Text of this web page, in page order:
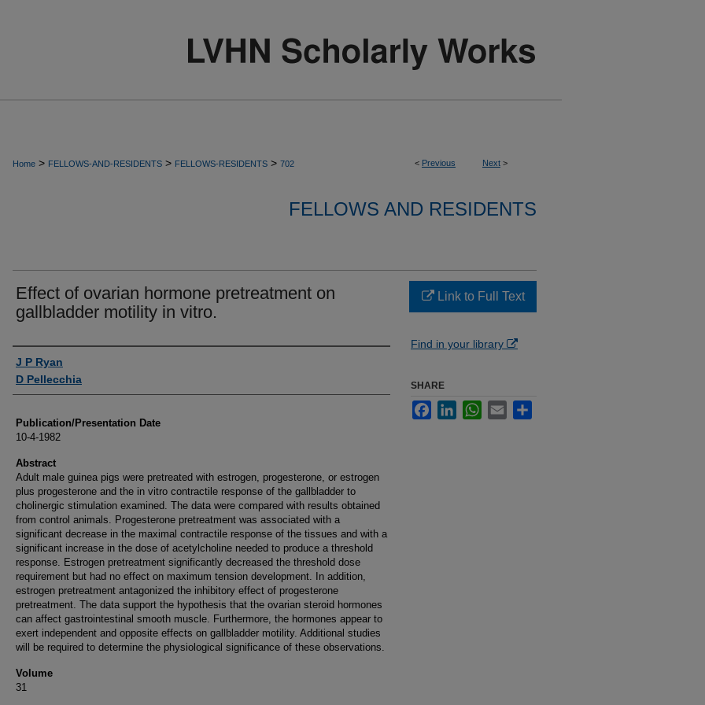
< Previous Next >
Home > FELLOWS-AND-RESIDENTS > FELLOWS-RESIDENTS > 702
FELLOWS AND RESIDENTS
Effect of ovarian hormone pretreatment on
gallbladder motility in vitro.
Authors
J P Ryan
D Pellecchia
Publication/Presentation Date
10-4-1982
Abstract
Adult male guinea pigs were pretreated with estrogen, progesterone, or estrogen
plus progesterone and the in vitro contractile response of the gallbladder to
cholinergic stimulation examined. The data were compared with results obtained
from control animals. Progesterone pretreatment was associated with a
significant decrease in the maximal contractile response of the tissues and with a
significant increase in the dose of acetylcholine needed to produce a threshold
response. Estrogen pretreatment significantly decreased the threshold dose
requirement but had no effect on maximum tension development. In addition,
estrogen pretreatment antagonized the inhibitory effect of progesterone
pretreatment. The data support the hypothesis that the ovarian steroid hormones
can affect gastrointestinal smooth muscle. Furthermore, the hormones appear to
exert independent and opposite effects on gallbladder motility. Additional studies
will be required to determine the physiological significance of these observations.
Volume
31
Link to Full Text
Find in your library
SHARE
FacebookLinkedInWhatsApp
Email